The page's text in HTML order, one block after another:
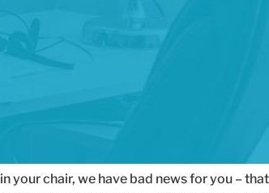
chair, we have bad news for you –